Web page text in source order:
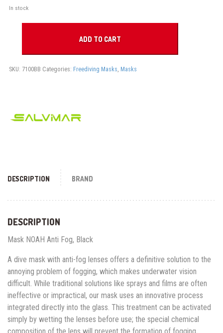
was:
EGP 4,095.00.EGP
In stock
quantity
ADD TO CART
SKU: 7100BB Categories: Freediving Masks, Masks
DESCRIPTION BRAND
DESCRIPTION
Mask NOAH Anti Fog, Black
A dive mask with anti-fog lenses offers a definitive solution to the
annoying problem of fogging, which makes underwater vision
difficult. While traditional solutions like sprays and films are often
ineffective or impractical, our mask uses an innovative process
integrated directly into the glass. This treatment can be activated
simply by wetting the lenses before use; the special chemical